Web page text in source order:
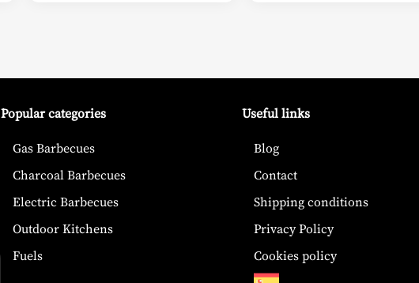
Popular categories
Gas Barbecues
Charcoal Barbecues
Electric Barbecues
Outdoor Kitchens
Fuels
Useful links
Blog
Contact
Shipping conditions
Privacy Policy
Cookies policy